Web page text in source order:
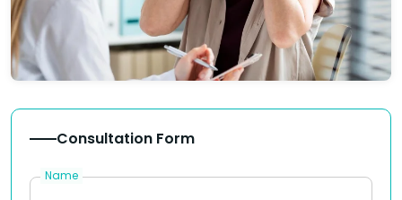
Consultation Form
Name